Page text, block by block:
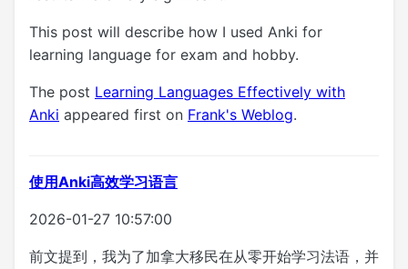
This post will describe how I used Anki for
learning language for exam and hobby.
The post Learning Languages Effectively with
Anki appeared first on Frank's Weblog.
使用Anki高效学习语言
2026-01-27 10:57:00
前文提到，我为了加拿大移民在从零开始学习法语，并